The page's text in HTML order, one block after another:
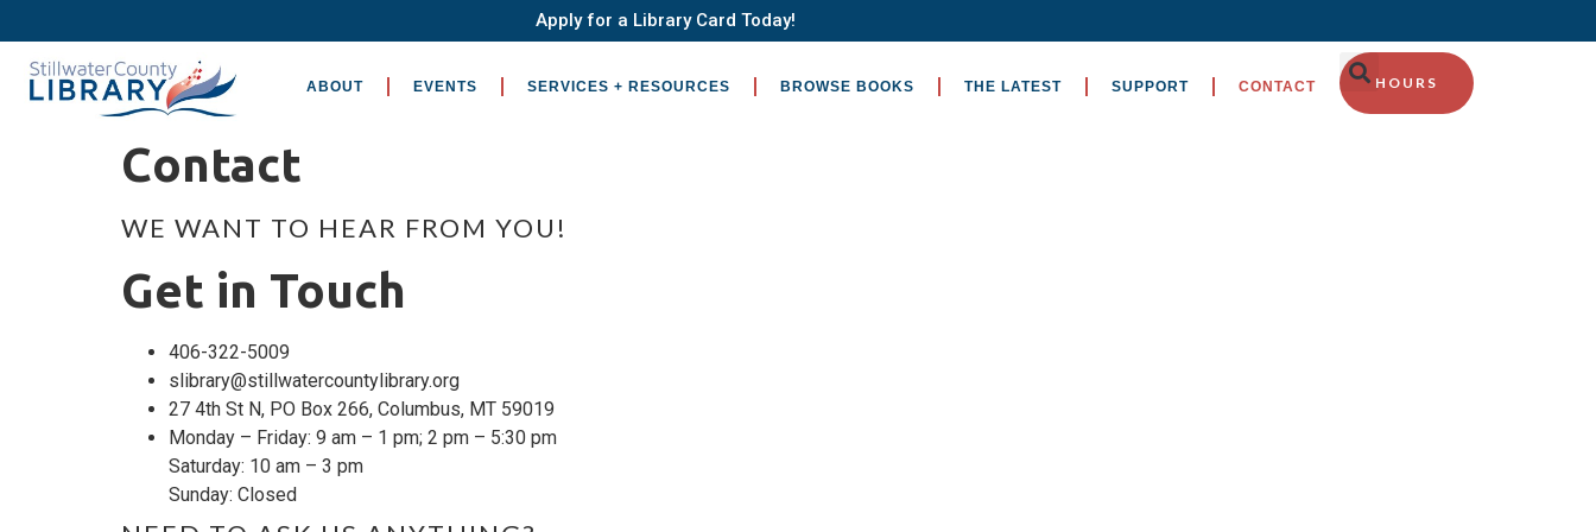
Apply for a Library Card Today!
ABOUT EVENTS SERVICES + RESOURCES BROWSE BOOKS THE LATEST SUPPORT CONTACT HOURS
Contact
WE WANT TO HEAR FROM YOU!
Get in Touch
406-322-5009
slibrary@stillwatercountylibrary.org
27 4th St N, PO Box 266, Columbus, MT 59019
Monday – Friday: 9 am – 1 pm; 2 pm – 5:30 pm
Saturday: 10 am – 3 pm
Sunday: Closed